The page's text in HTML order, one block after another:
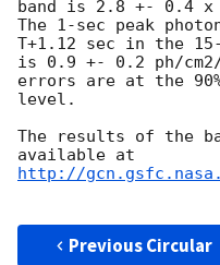
band is 2.8 +- 0.4 x
The 1-sec peak
T+1.12 sec in the 15-
is 0.9 +- 0.2 ph/
errors are at the
level.
The results of the
http://
Previous Circular